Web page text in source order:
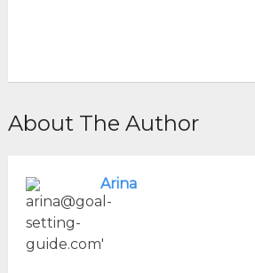
About The Author
Arina